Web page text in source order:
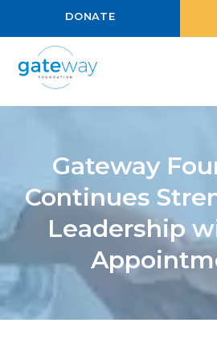
DONATE
Gateway
Continues
Leadership